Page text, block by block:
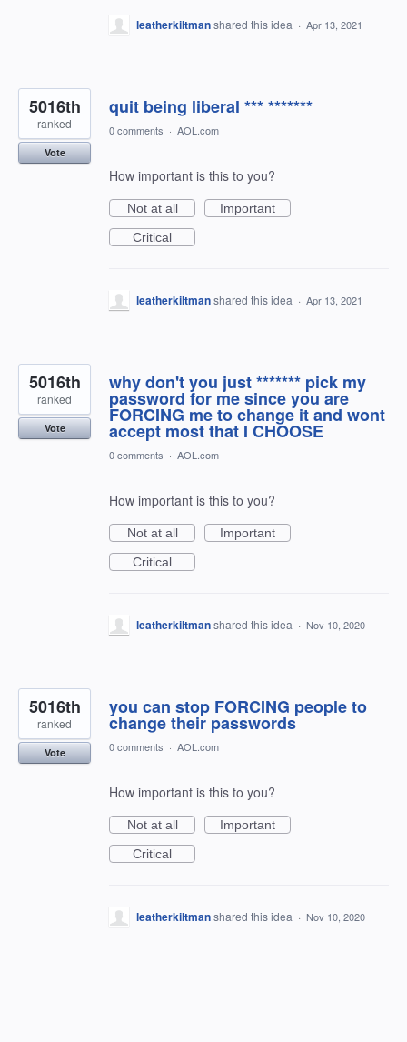
leatherkiltmanshared this idea · Apr 13, 2021
quit being liberal *** *******
5016th
ranked
Vote
0 comments · AOL.com
How important is this to you?
Not at all
Important
Critical
leatherkiltmanshared this idea · Apr 13, 2021
why don't you just ******* pick my
password for me since you are
FORCING me to change it and wont
accept most that I CHOOSE
5016th
ranked
Vote
0 comments · AOL.com
How important is this to you?
Not at all
Important
Critical
leatherkiltmanshared this idea · Nov 10, 2020
you can stop FORCING people to
change their passwords
5016th
ranked
Vote 0 comments · AOL.com
How important is this to you?
Not at all
Important
Critical
leatherkiltmanshared this idea · Nov 10, 2020